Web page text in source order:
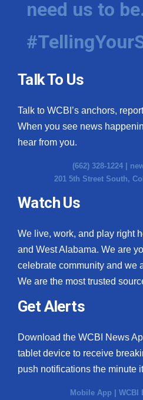
Hosford Legal Line
Find A Job
CHANNELS
WCBI Channel Updates
CBSN Livefeed
My MS
Fox 4
What’s On
Ion Plus
ABOUT US
FCC Applications
need us to
Talk To Us
Talk to WCBI’s anchors,
When you see news
hear from you.
(662) 328-1224 |
201 5th Street South,
Watch Us
We live, work, and play right
and West Alabama. We are
celebrate community and we
We are the most trusted
Get Alerts
Download the WCBI News
tablet device to receive
push notifications the minute
Mobile App WCBI